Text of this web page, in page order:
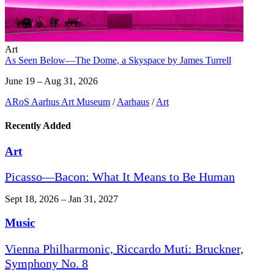
Art
As Seen Below—The Dome, a Skyspace by James Turrell
June 19 – Aug 31, 2026
ARoS Aarhus Art Museum / Aarhaus / Art
Recently Added
Art
Picasso—Bacon: What It Means to Be Human
Sept 18, 2026 – Jan 31, 2027
Music
Vienna Philharmonic, Riccardo Muti: Bruckner,
Symphony No. 8